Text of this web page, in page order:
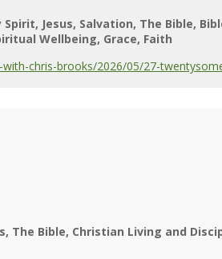
Spirit Jesus Salvation The Bible
Wellbeing Grace Faith
chris-brooks/2026/05/27-
The Bible Christian Living and